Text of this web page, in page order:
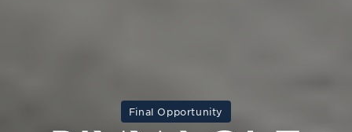
Final Opportunity